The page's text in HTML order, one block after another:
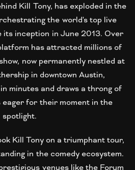
Kill Tony, has exploded in the
the world's top live
its inception in June 2013. Over
has attracted millions of
now permanently nestled at
in downtown Austin,
minutes and draws a throng of
eager for their moment in the
spotlight.
Kill Tony on a triumphant tour,
in the comedy ecosystem.
venues like the Forum